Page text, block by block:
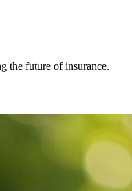
the future of insurance.